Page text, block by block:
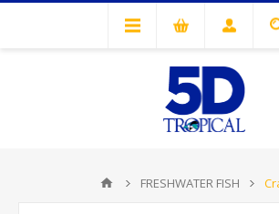
FRESHWATER FISH